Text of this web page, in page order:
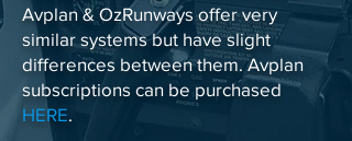
Avplan & OzRunways offer very
similar systems but have slight
differences between them. Avplan
subscriptions can be purchased
HERE.